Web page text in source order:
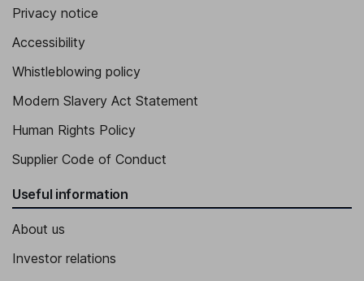
Privacy notice
Accessibility
Whistleblowing policy
Modern Slavery Act Statement
Human Rights Policy
Supplier Code of Conduct
Useful information
About us
Investor relations